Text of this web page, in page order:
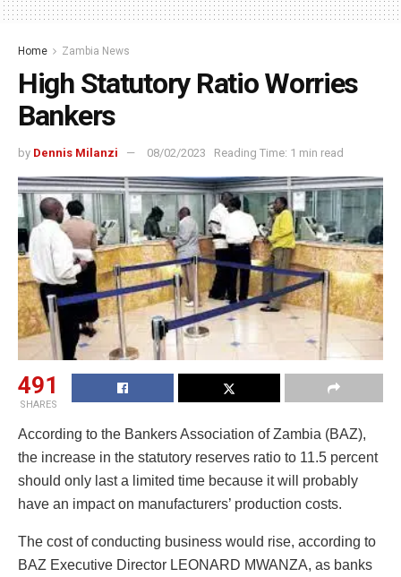
Home Zambia News
High Statutory Ratio Worries
Bankers
by Dennis Milanzi 08/02/2023 Reading Time: 1 min read
491
SHARES
According to the Bankers Association of Zambia (BAZ),
the increase in the statutory reserves ratio to 11.5 percent
should only last a limited time because it will probably
have an impact on manufacturers’ production costs.
The cost of conducting business would rise, according to
BAZ Executive Director LEONARD MWANZA, as banks